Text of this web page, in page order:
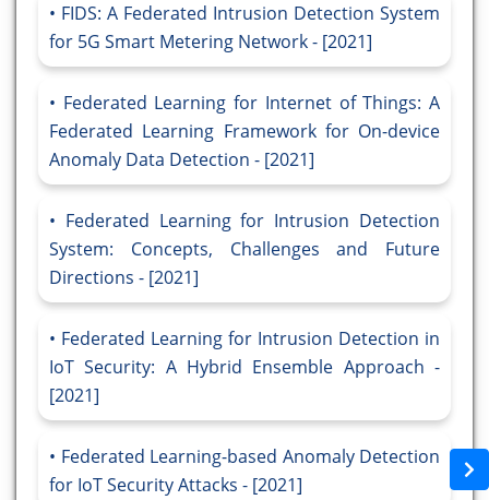
FIDS: A Federated Intrusion Detection System
for 5G Smart Metering Network - [2021]
Federated Learning for Internet of Things: A
Federated Learning Framework for On-device
Anomaly Data Detection - [2021]
Federated Learning for Intrusion Detection
System: Concepts, Challenges and Future
Directions - [2021]
Federated Learning for Intrusion Detection in
IoT Security: A Hybrid Ensemble Approach -
[2021]
Federated Learning-based Anomaly Detection
for IoT Security Attacks - [2021]